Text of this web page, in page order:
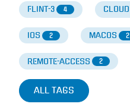
FLINT-3 4 CLOUD
IOS 2 MACOS 2
REMOTE-ACCESS 2
ALL TAGS